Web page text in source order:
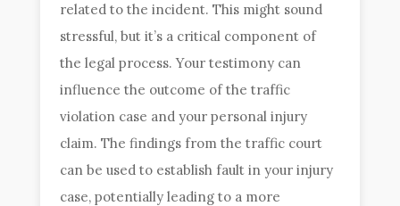
related to the incident. This might sound
stressful, but it’s a critical component of
the legal process. Your testimony can
influence the outcome of the traffic
violation case and your personal injury
claim. The findings from the traffic court
can be used to establish fault in your injury
case, potentially leading to a more